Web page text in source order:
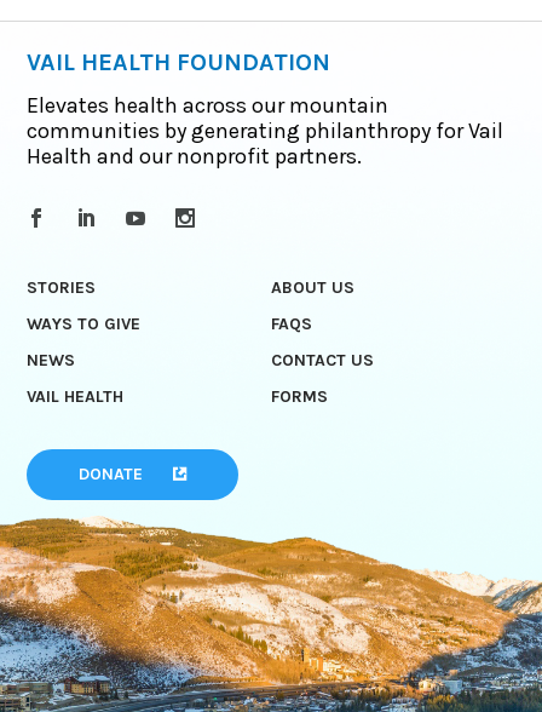
VAIL HEALTH FOUNDATION
Elevates health across our mountain
communities by generating philanthropy for Vail
Health and our nonprofit partners.
STORIES
ABOUT US
WAYS TO GIVE
FAQS
NEWS
CONTACT US
VAIL HEALTH
FORMS
DONATE